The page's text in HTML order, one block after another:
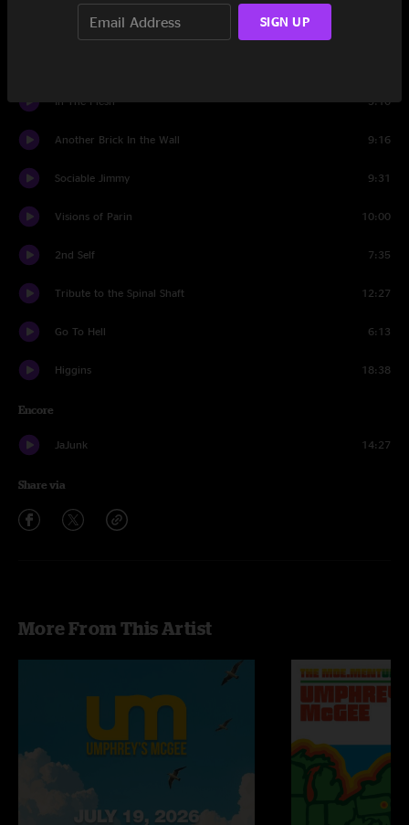
Mulche's Odyssey
In The Flesh 3:10
Another Brick In the Wall 9:16
Sociable Jimmy 9:31
Visions of Parin 10:00
2nd Self 7:35
Tribute to the Spinal Shaft 12:27
Go To Hell 6:13
Higgins 18:38
Encore
JaJunk 14:27
Share via
More From This Artist
SIGN UP